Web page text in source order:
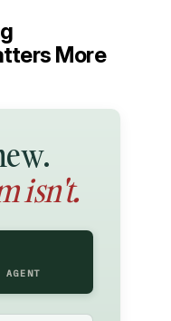
More
isn't.
AGENT